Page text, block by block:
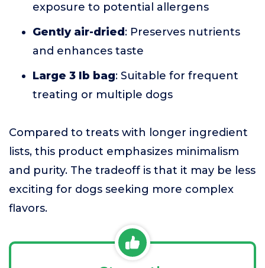
exposure to potential allergens
Gently air-dried : Preserves nutrients
and enhances taste
Large 3 lb bag: Suitable for frequent
treating or multiple dogs
Compared to treats with longer ingredient
lists, this product emphasizes minimalism
and purity. The tradeoff is that it may be less
exciting for dogs seeking more complex
flavors.